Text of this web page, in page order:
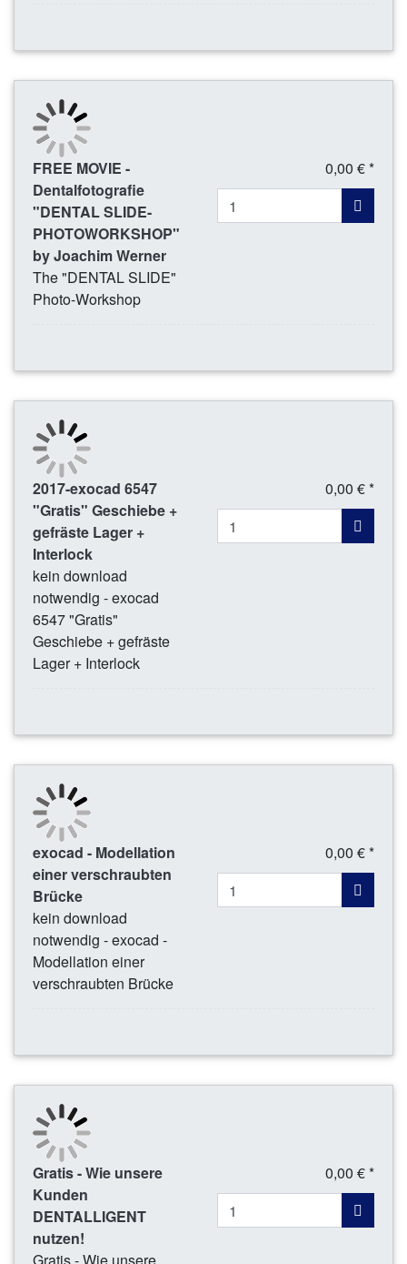
FREE MOVIE -
Dentalfotografie
"DENTAL SLIDE-
PHOTOWORKSHOP"
by Joachim Werner
The "DENTAL SLIDE"
Photo-Workshop
0,00 € *
2017-exocad 6547
"Gratis" Geschiebe +
gefräste Lager +
Interlock
kein download
notwendig - exocad
6547 "Gratis"
Geschiebe + gefräste
Lager + Interlock
0,00 € *
exocad - Modellation
einer verschraubten
Brücke
kein download
notwendig - exocad -
Modellation einer
verschraubten Brücke
0,00 € *
Gratis - Wie unsere
Kunden
DENTALLIGENT
nutzen!
0,00 € *